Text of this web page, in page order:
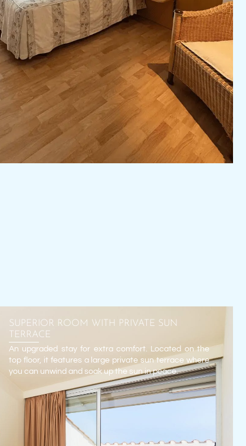
SUPERIOR ROOM WITH PRIVATE SUN
TERRACE
An upgraded stay for extra comfort. Located on the
top floor, it features a large private sun terrace where
you can unwind and soak up the sun in peace.